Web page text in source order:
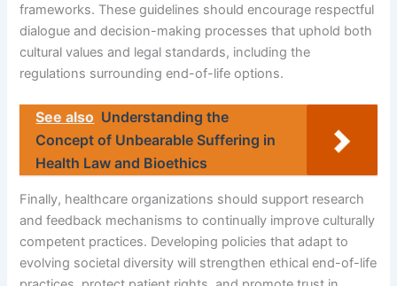
frameworks. These guidelines should encourage respectful
dialogue and decision-making processes that uphold both
cultural values and legal standards, including the
regulations surrounding end-of-life options.
See also Understanding the
Concept of Unbearable Suffering in
Health Law and Bioethics
Finally, healthcare organizations should support research
and feedback mechanisms to continually improve culturally
competent practices. Developing policies that adapt to
evolving societal diversity will strengthen ethical end-of-life